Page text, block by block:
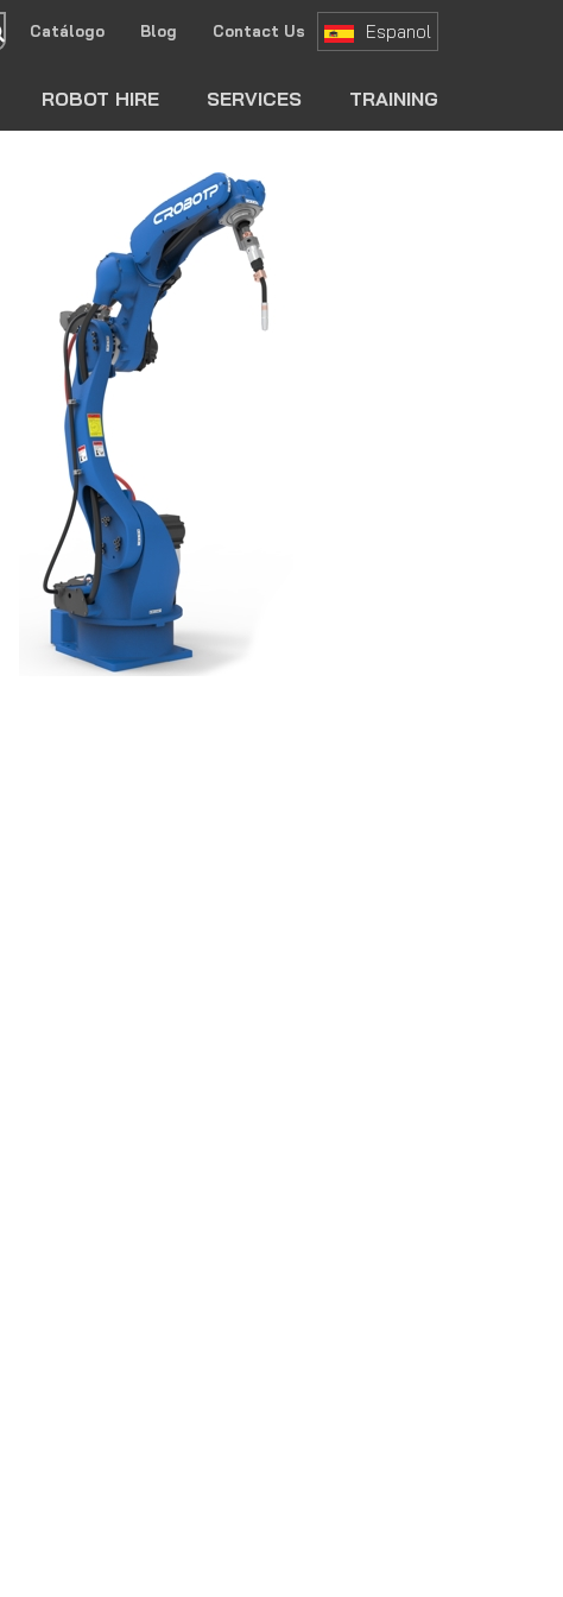
Catálogo Blog Contact Us Espanol
ROBOT HIRE SERVICES TRAINING